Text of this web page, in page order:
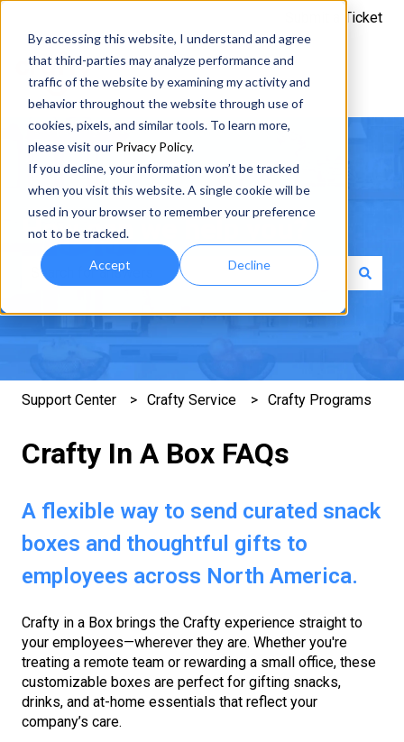
By accessing this website, I understand and agree
that third-parties may analyze performance and
traffic of the website by examining my activity and
behavior throughout the website through use of
cookies, pixels, and similar tools. To learn more,
please visit our Privacy Policy.
If you decline, your information won’t be tracked
when you visit this website. A single cookie will be
used in your browser to remember your preference
not to be tracked.
Accept Decline
Submit a Ticket
How can we help you?
Support Center Crafty Service Crafty Programs
Crafty In A Box FAQs
A flexible way to send curated snack
boxes and thoughtful gifts to
employees across North America.
Crafty in a Box brings the Crafty experience straight to
your employees—wherever they are. Whether you're
treating a remote team or rewarding a small office, these
customizable boxes are perfect for gifting snacks,
drinks, and at-home essentials that reflect your
company’s care.